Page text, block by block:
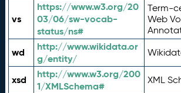
vs
https://www.w3.org/20
03/06/sw-vocab-
status/ns#
Term-
Web
wd
http://www.wikidata.or
g/entity/
xsd
http://www.w3.org/200
1/XMLSchema#
XML